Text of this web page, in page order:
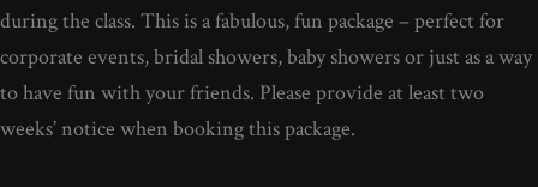
during the class. This is a fabulous, fun package – perfect for
corporate events, bridal showers, baby showers or just as a way
to have fun with your friends. Please provide at least two
weeks’ notice when booking this package.